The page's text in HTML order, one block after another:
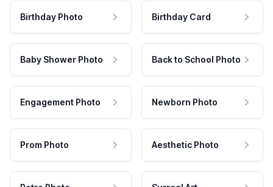
Birthday Photo Birthday Card
Baby Shower Photo Back to School Photo
Engagement Photo Newborn Photo
Prom Photo Aesthetic Photo